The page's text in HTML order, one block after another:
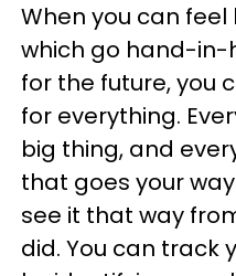
When you can
which go hand-in-
for the future, you
for everything.
big thing, and
that goes your
see it that way
did. You can track